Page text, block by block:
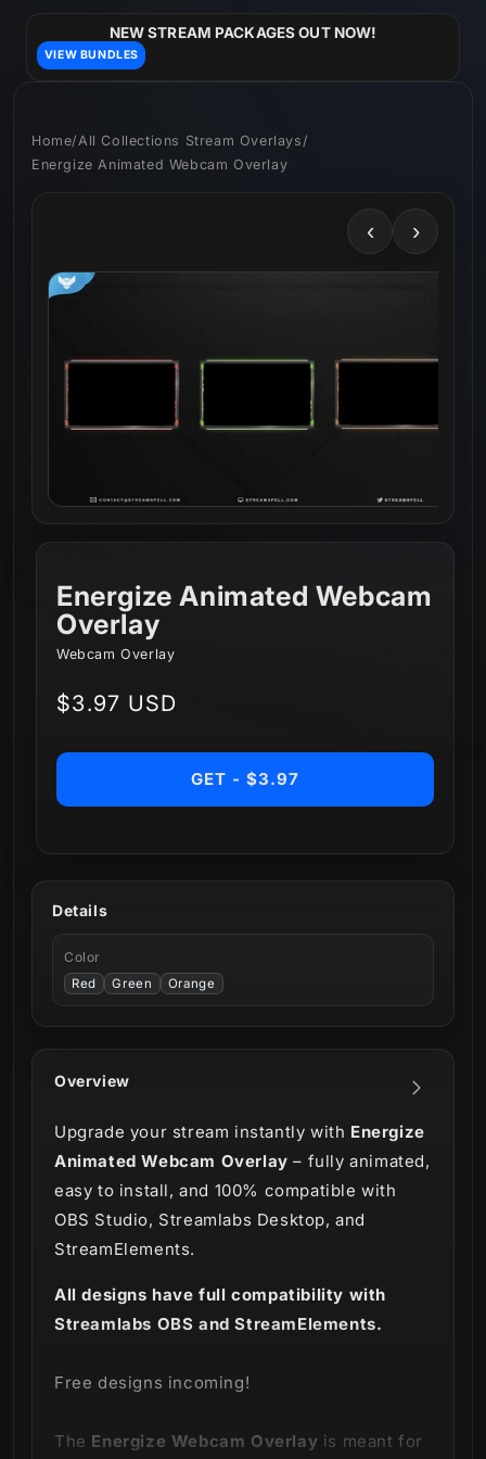
NEW STREAM PACKAGES OUT NOW!
VIEW BUNDLES
Home/ All Collections Stream Overlays /
Energize Animated Webcam Overlay
‹ ›
Overview
Upgrade your stream instantly with Energize
Animated Webcam Overlay – fully animated,
easy to install, and 100% compatible with
OBS Studio, Streamlabs Desktop, and
StreamElements.
All designs have full compatibility with
Streamlabs OBS and StreamElements.
Free designs incoming!
The Energize Webcam Overlay is meant for
Energize Animated Webcam
Overlay
Webcam Overlay
Regular
$3.97 USD
GET - $3.97
Details
Color
Red Green Orange